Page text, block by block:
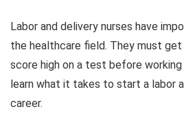
Labor and delivery nurses have
the healthcare field. They must
score high on a test before
learn what it takes to start a labor
career.